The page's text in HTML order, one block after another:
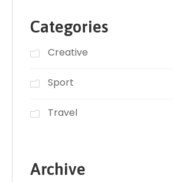
Categories
Creative
Sport
Travel
Archive